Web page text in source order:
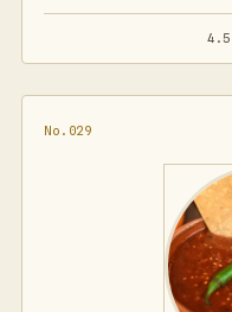
No.029